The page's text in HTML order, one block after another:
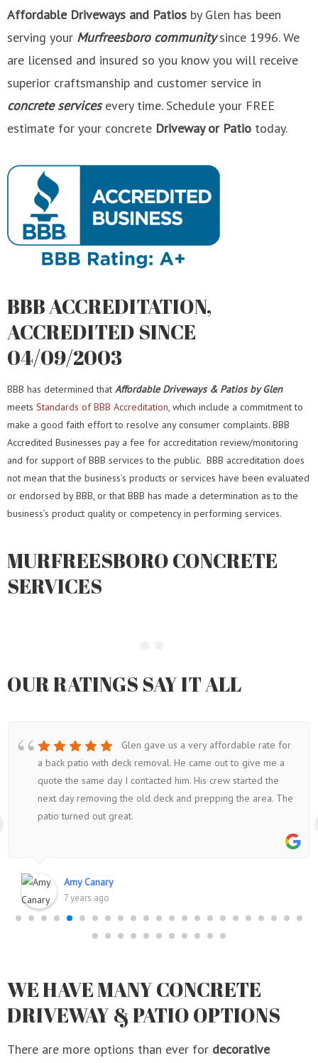
Affordable Driveways and Patios by Glen has been
serving your Murfreesboro community since 1996. We
are licensed and insured so you know you will receive
superior craftsmanship and customer service in
concrete servicesevery time. Schedule your FREE
estimate for your concrete Driveway or Patio today.
BBB ACCREDITATION,
ACCREDITED SINCE
04/09/2003
BBB has determined that Affordable Driveways & Patios by Glen
meets Standards of BBB Accreditation, which include a commitment to
make a good faith effort to resolve any consumer complaints. BBB
Accredited Businesses pay a fee for accreditation review/monitoring
and for support of BBB services to the public. BBB accreditation does
not mean that the business’s products or services have been evaluated
or endorsed by BBB, or that BBB has made a determination as to the
business’s product quality or competency in performing services.
MURFREESBORO CONCRETE
SERVICES
OUR RATINGS SAY IT ALL
Glen gave us a very affordable rate for
a back patio with deck removal. He came out to give me a
quote the same day I contacted him. His crew started the
next day removing the old deck and prepping the area. The
patio turned out great.
Amy Canary
7 years ago
WE HAVE MANY CONCRETE
DRIVEWAY & PATIO OPTIONS
There are more options than ever for decorative